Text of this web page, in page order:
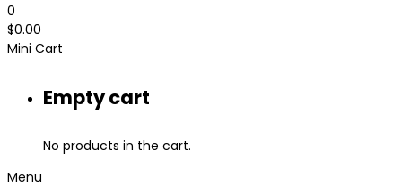
0
$0.00
Mini Cart
Empty cart
No products in the cart.
Menu